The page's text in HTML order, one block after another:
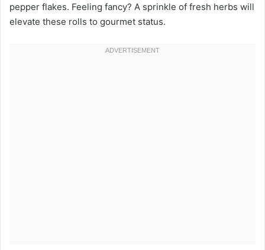
pepper flakes. Feeling fancy? A sprinkle of fresh herbs will
elevate these rolls to gourmet status.